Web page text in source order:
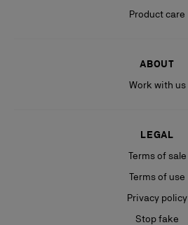
Product care
ABOUT
Work with us
LEGAL
Terms of sale
Terms of use
Privacy policy
Stop fake